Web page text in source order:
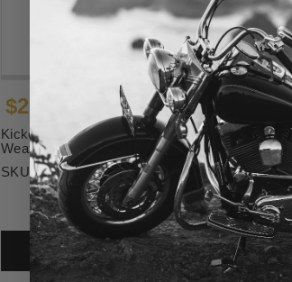
$299.99
Kicker Amplifier - 4 Channel - 300 W -
Weather-Resistant
SKU:4405-0937
ADD TO CART